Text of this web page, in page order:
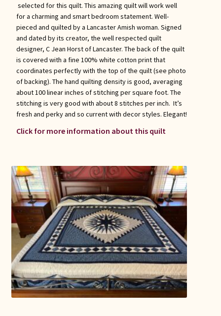
selected for this quilt. This amazing quilt will work well
for a charming and smart bedroom statement. Well-
pieced and quilted by a Lancaster Amish woman. Signed
and dated by its creator, the well respected quilt
designer, C Jean Horst of Lancaster. The back of the quilt
is covered with a fine 100% white cotton print that
coordinates perfectly with the top of the quilt (see photo
of backing). The hand quilting density is good, averaging
about 100 linear inches of stitching per square foot. The
stitching is very good with about 8 stitches per inch. It’s
fresh and perky and so current with decor styles. Elegant!
Click for more information about this quilt